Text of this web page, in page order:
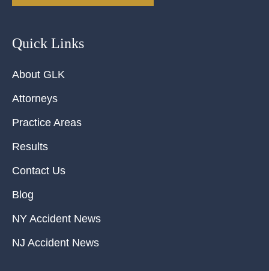
Quick Links
About GLK
Attorneys
Practice Areas
Results
Contact Us
Blog
NY Accident News
NJ Accident News